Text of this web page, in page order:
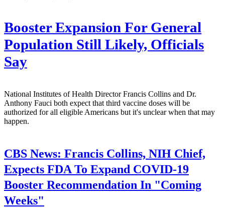
Booster Expansion For General
Population Still Likely, Officials
Say
National Institutes of Health Director Francis Collins and Dr.
Anthony Fauci both expect that third vaccine doses will be
authorized for all eligible Americans but it's unclear when that may
happen.
CBS News: Francis Collins, NIH Chief,
Expects FDA To Expand COVID-19
Booster Recommendation In "Coming
Weeks"